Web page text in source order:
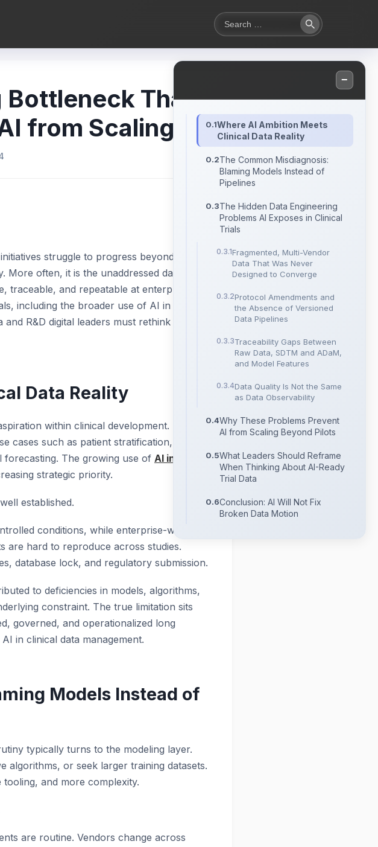
Search
for:
Search
Bottleneck That
from Scaling
struggle to progress beyond
often, it is the unaddressed data
traceable, and repeatable at enterprise
including the broader use of AI in clinical
R&D digital leaders must rethink to
Data Reality
within clinical development. Most
cases such as patient stratification, risk-
forecasting. The growing use of AI in
strategic priority.
established.
conditions, while enterprise-wide
are hard to reproduce across studies.
database lock, and regulatory submission.
to deficiencies in models, algorithms,
constraint. The true limitation sits
governed, and operationalized long
in clinical data management.
Models Instead of
typically turns to the modeling layer.
algorithms, or seek larger training datasets.
and more complexity.
are routine. Vendors change across
−
Where AI Ambition Meets
Clinical Data Reality
The Common Misdiagnosis:
Blaming Models Instead of
Pipelines
The Hidden Data Engineering
Problems AI Exposes in Clinical
Trials
Fragmented, Multi-Vendor
Data That Was Never
Designed to Converge
Protocol Amendments and
the Absence of Versioned
Data Pipelines
Traceability Gaps Between
Raw Data, SDTM and ADaM,
and Model Features
Data Quality Is Not the Same
as Data Observability
Why These Problems Prevent
AI from Scaling Beyond Pilots
What Leaders Should Reframe
When Thinking About AI-Ready
Trial Data
Conclusion: AI Will Not Fix
Broken Data Motion